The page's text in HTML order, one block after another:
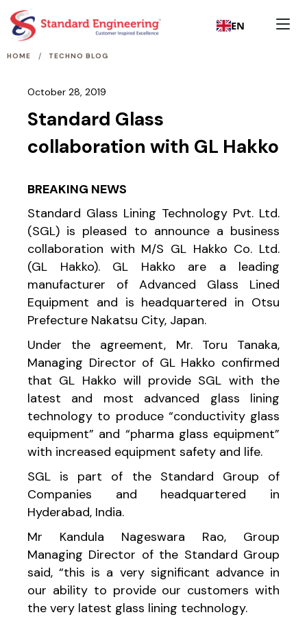
EN
HOME / TECHNO BLOG
October 28, 2019
Standard Glass
collaboration with GL Hakko
BREAKING NEWS
Standard Glass Lining Technology Pvt. Ltd.
(SGL) is pleased to announce a business
collaboration with M/S GL Hakko Co. Ltd.
(GL Hakko). GL Hakko are a leading
manufacturer of Advanced Glass Lined
Equipment and is headquartered in Otsu
Prefecture Nakatsu City, Japan.
Under the agreement, Mr. Toru Tanaka,
Managing Director of GL Hakko confirmed
that GL Hakko will provide SGL with the
latest and most advanced glass lining
technology to produce “conductivity glass
equipment” and “pharma glass equipment”
with increased equipment safety and life.
SGL is part of the Standard Group of
Companies and headquartered in
Hyderabad, India.
Mr Kandula Nageswara Rao, Group
Managing Director of the Standard Group
said, “this is a very significant advance in
our ability to provide our customers with
the very latest glass lining technology.